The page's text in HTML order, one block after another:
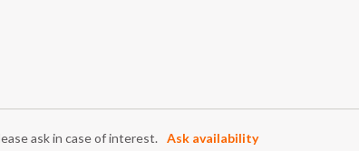
ask in case of interest. Ask availability